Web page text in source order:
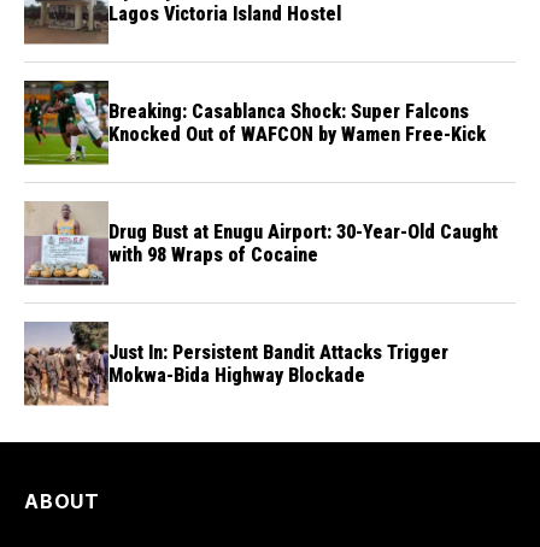
Lagos Victoria Island Hostel
Breaking: Casablanca Shock: Super Falcons
Knocked Out of WAFCON by Wamen Free-Kick
Drug Bust at Enugu Airport: 30-Year-Old Caught
with 98 Wraps of Cocaine
Just In: Persistent Bandit Attacks Trigger
Mokwa-Bida Highway Blockade
ABOUT